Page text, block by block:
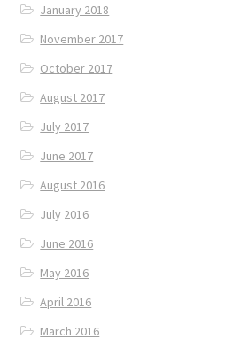
January 2018
November 2017
October 2017
August 2017
July 2017
June 2017
August 2016
July 2016
June 2016
May 2016
April 2016
March 2016